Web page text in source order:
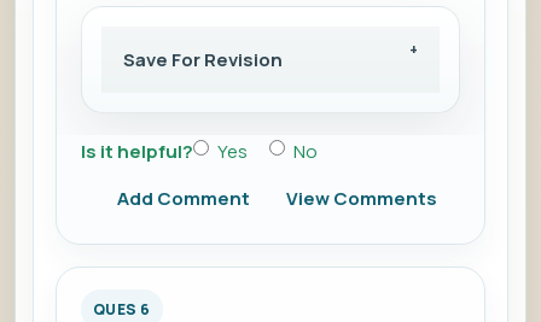
Save For Revision
Is it helpful? Yes
No
Add Comment
View Comments
QUES 6